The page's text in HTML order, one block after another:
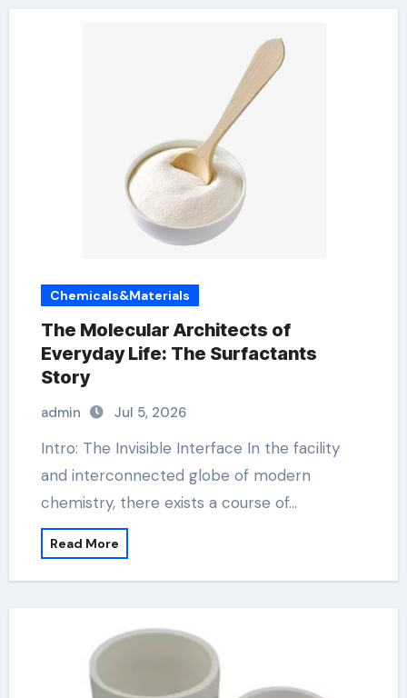
Chemicals&Materials
The Molecular Architects of
Everyday Life: The Surfactants
Story
admin Jul 5, 2026
Intro: The Invisible Interface In the facility
and interconnected globe of modern
chemistry, there exists a course of…
Read More